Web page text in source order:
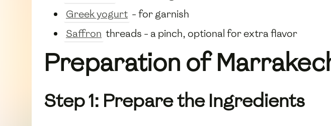
Greek yogurt - for garnish
Saffron threads - a pinch, optional for extra flavor
Preparation of
Step 1: Prepare the Ingredients